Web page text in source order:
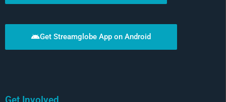
Get Streamglobe App on Android